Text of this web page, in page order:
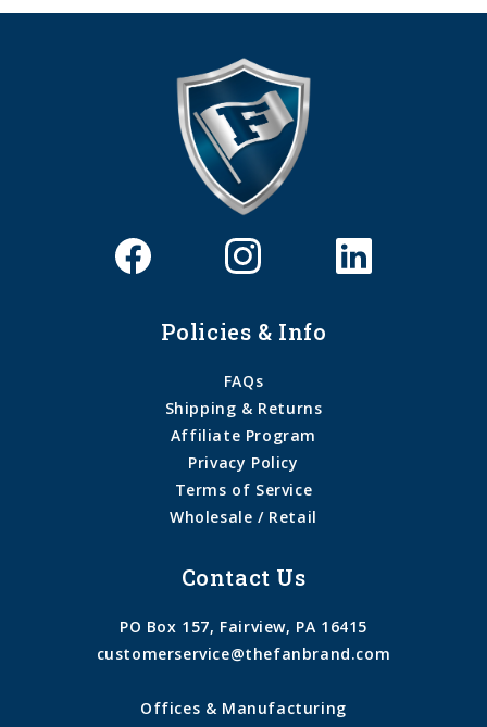
Policies & Info
FAQs
Shipping & Returns
Affiliate Program
Privacy Policy
Terms of Service
Wholesale / Retail
Contact Us
PO Box 157, Fairview, PA 16415
customerservice@thefanbrand.com
Offices & Manufacturing